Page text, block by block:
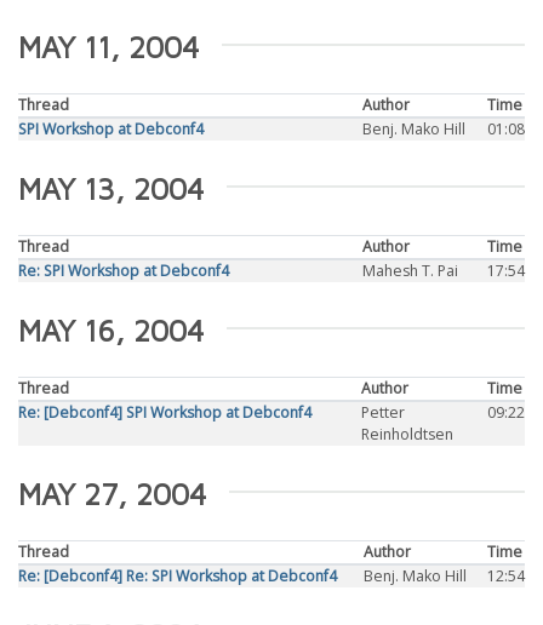
MAY 11, 2004
Thread Author
Time
SPI Workshop at Debconf4
Benj. Mako Hill 01:08
MAY 13, 2004
Thread Author
Time
Re: SPI Workshop at Debconf4
Mahesh T. Pai 17:54
MAY 16, 2004
Thread Author
Time
Re: [Debconf4] SPI Workshop at Debconf4
Petter
Reinholdtsen
09:22
MAY 27, 2004
Thread Author
Time
Re: [Debconf4] Re: SPI Workshop at Debconf4
Benj. Mako Hill 12:54